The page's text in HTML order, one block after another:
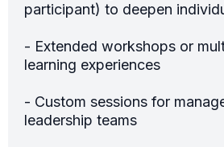
participant) to deepen
- Extended workshops or
learning experiences
- Custom sessions for
leadership teams